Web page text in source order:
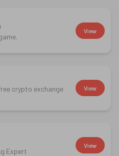
View
crypto exchange
View
Expert
View